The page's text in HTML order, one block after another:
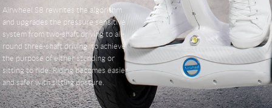
Airwheel S8 rewrites the algorithm
and upgrades the pressure sensitive
system from two-shaft driving to all-
round three-shaft driving, to achieve
the purpose of either standing or
sitting to ride. Riding becomes easier
and safer with sitting posture.